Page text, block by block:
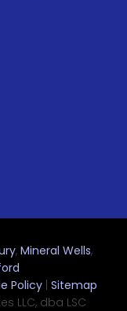
, Mineral Wells,
Policy| Sitemap
LLC, dba LSC